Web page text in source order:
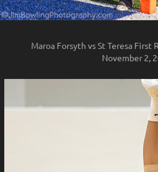
Maroa Forsyth vs St Teresa
November 2,